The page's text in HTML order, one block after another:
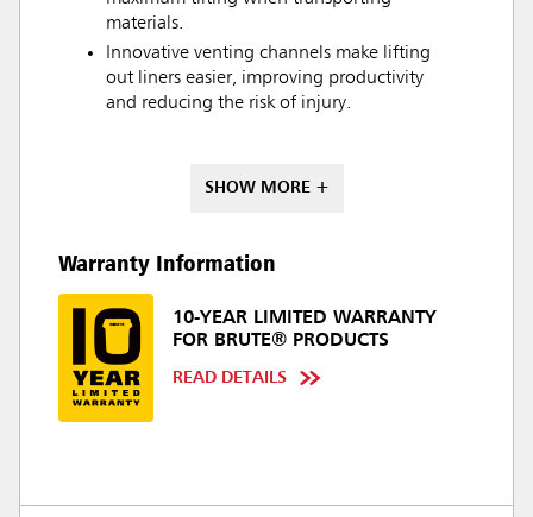
materials.
Innovative venting channels make lifting
out liners easier, improving productivity
and reducing the risk of injury.
SHOW MORE +
Warranty Information
10-YEAR LIMITED WARRANTY
FOR BRUTE® PRODUCTS
READ DETAILS